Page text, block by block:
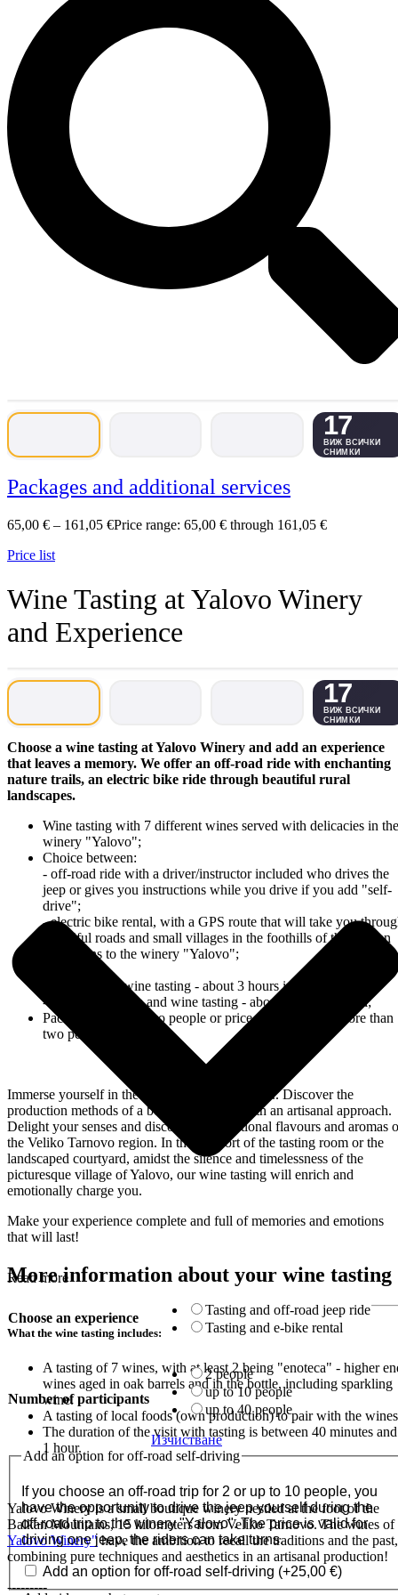
17
ВИЖ ВСИЧКИ
СНИМКИ
Packages and additional services
65,00 € – 161,05 €Price range: 65,00 € through 161,05 €
Price list
Wine Tasting at Yalovo Winery
and Experience
17
ВИЖ ВСИЧКИ
СНИМКИ
Choose a wine tasting at Yalovo Winery and add an experience
that leaves a memory. We offer an off-road ride with enchanting
nature trails, an electric bike ride through beautiful rural
landscapes.
Wine tasting with 7 different wines served with delicacies in the
winery "Yalovo";
Choice between:
- off-road ride with a driver/instructor included who drives the
jeep or gives you instructions while you drive if you add "self-
drive";
- electric bike rental, with a GPS route that will take you
beautiful roads and small villages in the foothills of the Balkan
Mountains to the winery "Yalovo";
- off-road and wine tasting - about 3 hours in total;
- electric bike ride and wine tasting - about 5 hours in total;
Package price for two people or price per person for more than
two people
Immerse yourself in the magical world of wine... Discover the
production methods of a boutique winery with an artisanal approach.
Delight your senses and discover the traditional flavours and aromas
the Veliko Tarnovo region. In the comfort of the tasting room or the
landscaped courtyard, amidst the silence and timelessness of the
picturesque village of Yalovo, our wine tasting will enrich and
emotionally charge you.
Make your experience complete and full of memories and emotions
that will last!
More information about your wine tasting
What the wine tasting includes:
A tasting of 7 wines, with at least 2 being "enoteca" - higher
wines aged in oak barrels and in the bottle, including sparkling
wine.
A tasting of local foods (own production) to pair with the
The duration of the visit with tasting is between 40 minutes and
1 hour.
Yalovo Winery is a small boutique winery nestled at the foot of the
Balkan Mountains, 15 kilometers from Veliko Tarnovo. The wines of
Yalovo Winery"have the ambition to recall the traditions and the past,
combining pure techniques and aesthetics in an artisanal production!
---------
Read more
Choose an experience
Tasting and off-road jeep ride
Tasting and e-bike rental
Number of participants
2 people
up to 10 people
up to 40 people
Изчистване
Add an option for off-road self-driving
If you choose an off-road trip for 2 or up to 10 people, you
have the opportunity to drive the jeep yourself during the
off-road trip to the winery "Yalovo". The price is valid for
driving one jeep, the riders can take turns.
Add an option for off-road self-driving (+25,00 €)